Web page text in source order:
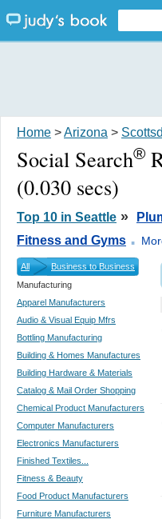
Home >Arizona >
Social Search®
(0.030 secs)
Top 10 in Seattle »
Fitness and Gyms .
All
Business to Business
Manufacturing
Apparel Manufacturers
Audio & Visual Equip Mfrs
Bottling Manufacturing
Building & Homes Manufactures
Building Hardware & Materials
Catalog & Mail Order Shopping
Chemical Product Manufacturers
Computer Manufacturers
Electronics Manufacturers
Finished Textiles...
Fitness & Beauty
Food Product Manufacturers
Furniture Manufacturers